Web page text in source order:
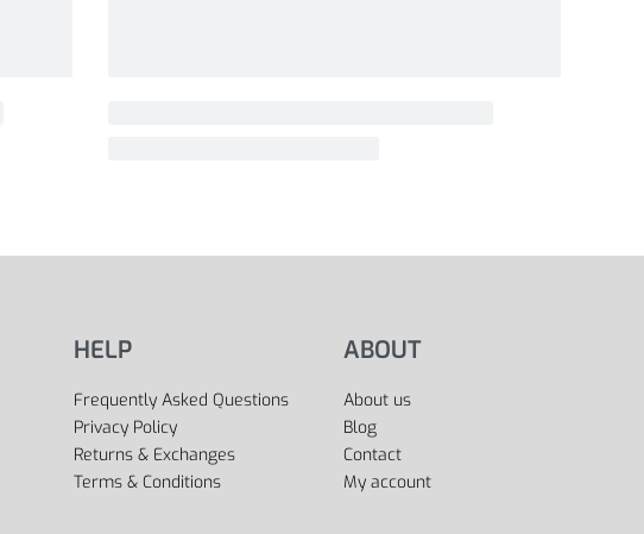
HELP
Frequently Asked Questions
Privacy Policy
Returns & Exchanges
Terms & Conditions
ABOUT
About us
Blog
Contact
My account